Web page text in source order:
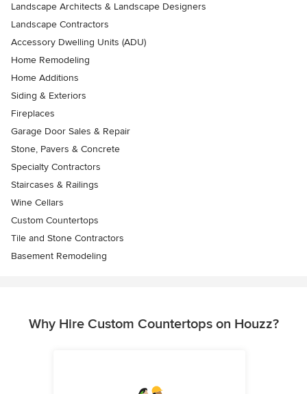
Landscape Architects & Landscape Designers
Landscape Contractors
Accessory Dwelling Units (ADU)
Home Remodeling
Home Additions
Siding & Exteriors
Fireplaces
Garage Door Sales & Repair
Stone, Pavers & Concrete
Specialty Contractors
Staircases & Railings
Wine Cellars
Custom Countertops
Tile and Stone Contractors
Basement Remodeling
Why Hire Custom Countertops on Houzz?